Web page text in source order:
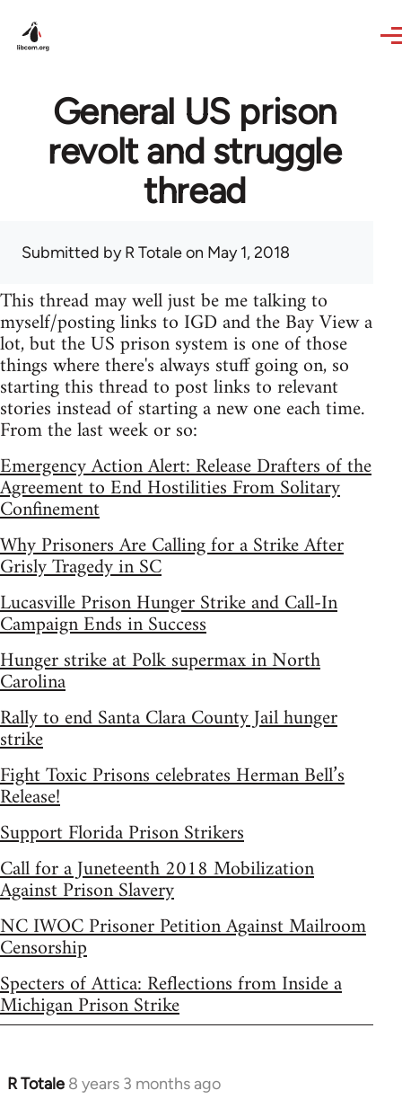
General US prison
revolt and struggle
thread
Submitted byR Totaleon May 1, 2018
This thread may well just be me talking to
myself/posting links to IGD and the Bay View a
lot, but the US prison system is one of those
things where there's always stuff going on, so
starting this thread to post links to relevant
stories instead of starting a new one each time.
From the last week or so:
Emergency Action Alert: Release Drafters of the
Agreement to End Hostilities From Solitary
Confinement
Why Prisoners Are Calling for a Strike After
Grisly Tragedy in SC
Lucasville Prison Hunger Strike and Call-In
Campaign Ends in Success
Hunger strike at Polk supermax in North
Carolina
Rally to end Santa Clara County Jail hunger
strike
Fight Toxic Prisons celebrates Herman Bell’s
Release!
Support Florida Prison Strikers
Call for a Juneteenth 2018 Mobilization
Against Prison Slavery
NC IWOC Prisoner Petition Against Mailroom
Censorship
Specters of Attica: Reflections from Inside a
Michigan Prison Strike
R Totale 8 years 3 months ago
In